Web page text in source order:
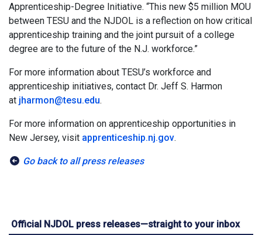
Apprenticeship-Degree Initiative. “This new $5 million MOU
between TESU and the NJDOL is a reflection on how critical
apprenticeship training and the joint pursuit of a college
degree are to the future of the N.J. workforce.”
For more information about TESU’s workforce and
apprenticeship initiatives, contact Dr. Jeff S. Harmon
at jharmon@tesu.edu.
For more information on apprenticeship opportunities in
New Jersey, visit apprenticeship.nj.gov.
Go back to all press releases
Official NJDOL press releases—straight to your inbox